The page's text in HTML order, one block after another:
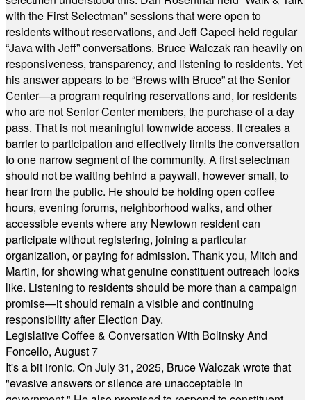
with the First Selectman” sessions that were open to
residents without reservations, and Jeff Capeci held regular
“Java with Jeff” conversations. Bruce Walczak ran heavily on
responsiveness, transparency, and listening to residents. Yet
his answer appears to be “Brews with Bruce” at the Senior
Center—a program requiring reservations and, for residents
who are not Senior Center members, the purchase of a day
pass. That is not meaningful townwide access. It creates a
barrier to participation and effectively limits the conversation
to one narrow segment of the community. A first selectman
should not be waiting behind a paywall, however small, to
hear from the public. He should be holding open coffee
hours, evening forums, neighborhood walks, and other
accessible events where any Newtown resident can
participate without registering, joining a particular
organization, or paying for admission. Thank you, Mitch and
Martin, for showing what genuine constituent outreach looks
like. Listening to residents should be more than a campaign
promise—it should remain a visible and continuing
responsibility after Election Day.
Legislative Coffee & Conversation With Bolinsky And
Foncello, August 7
It's a bit ironic. On July 31, 2025, Bruce Walczak wrote that
"evasive answers or silence are unacceptable in